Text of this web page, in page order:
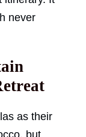
never
as their
but